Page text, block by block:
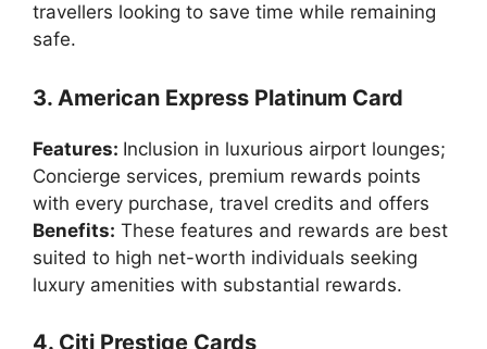
travellers looking to save time while remaining
safe.
3. American Express Platinum Card
Features: Inclusion in luxurious airport lounges;
Concierge services, premium rewards points
with every purchase, travel credits and offers
Benefits: These features and rewards are best
suited to high net-worth individuals seeking
luxury amenities with substantial rewards.
4. Citi Prestige Cards